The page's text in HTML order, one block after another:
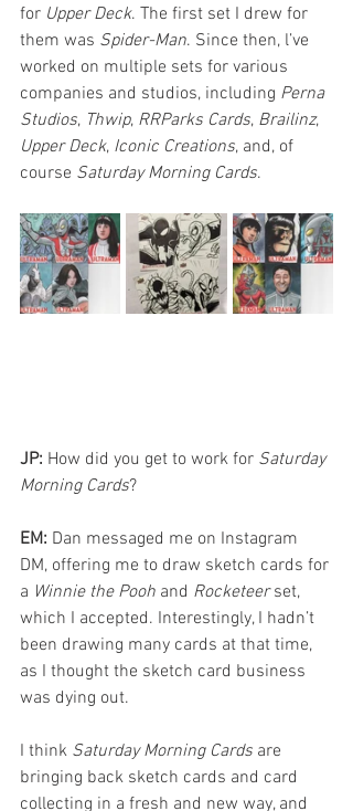
for Upper Deck. The first set I drew for
them was Spider-Man. Since then, l’ve
worked on multiple sets for various
companies and studios, including Perna
Studios, Thwip, RRParks Cards, Brailinz,
Upper Deck, Iconic Creations, and, of
course Saturday Morning Cards.
JP: How did you get to work for Saturday
Morning Cards?
EM: Dan messaged me on Instagram
DM, offering me to draw sketch cards for
a Winnie the Pooh and Rocketeer set,
which I accepted. Interestingly, I hadn’t
been drawing many cards at that time,
as I thought the sketch card business
was dying out.
I think Saturday Morning Cards are
bringing back sketch cards and card
collecting in a fresh and new way, and